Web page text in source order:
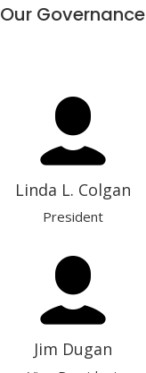
Our Governance
Linda L. Colgan
President
Jim Dugan